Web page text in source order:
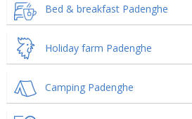
Bed & breakfast Padenghe
Holiday farm Padenghe
Camping Padenghe